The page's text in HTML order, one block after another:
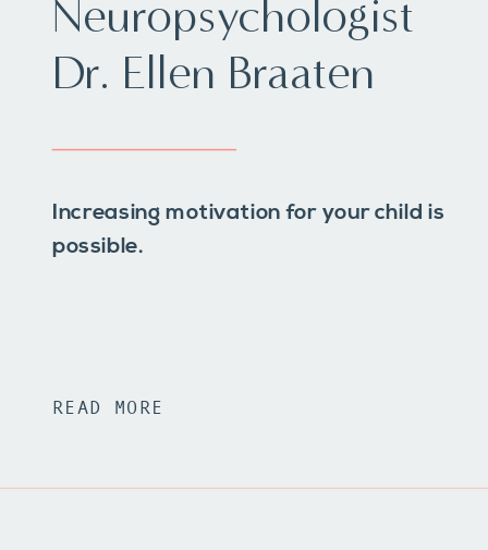
Increasing motivation for your child is
possible.
Neuropsychologist
Dr. Ellen Braaten
READ MORE